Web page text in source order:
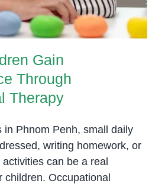
Gain
Through
Therapy
in Phnom Penh, small daily
writing homework, or
can be a real
children. Occupational